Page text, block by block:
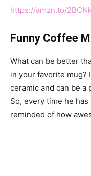
https://amzn.to/
Funny Coffee
What can be better
in your favorite mug?
ceramic and can be
So, every time he
reminded of how